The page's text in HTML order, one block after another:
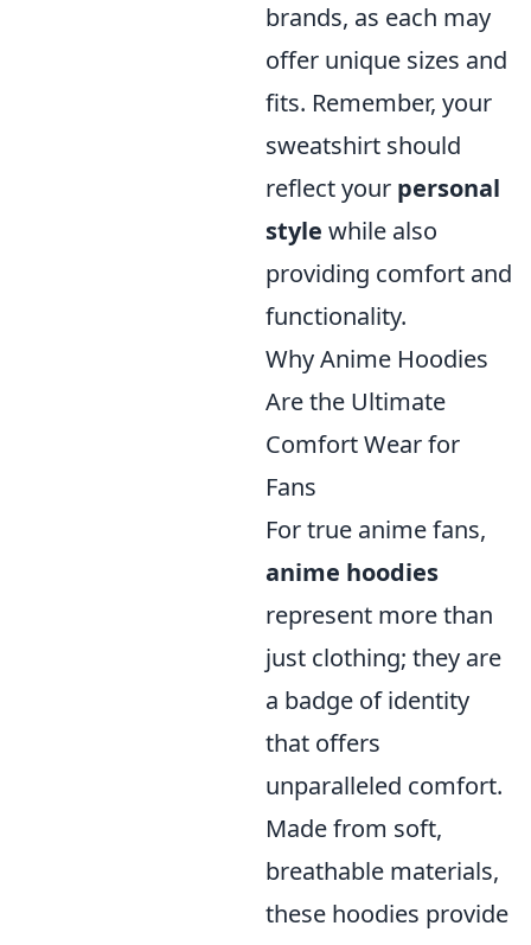
brands, as each may
offer unique sizes and
fits. Remember, your
sweatshirt should
reflect your personal
style while also
providing comfort and
functionality.
Why Anime Hoodies
Are the Ultimate
Comfort Wear for
Fans
For true anime fans,
anime hoodies
represent more than
just clothing; they are
a badge of identity
that offers
unparalleled comfort.
Made from soft,
breathable materials,
these hoodies provide